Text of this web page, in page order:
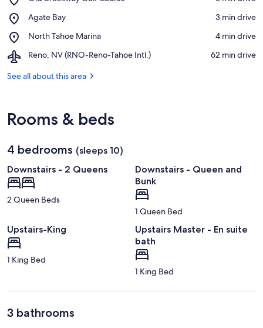
Brockway
Course
Agate Bay
Place,
Bay
‪3 min drive‬
North Tahoe Marina
Place,
Tahoe
‪4 min drive‬
Reno, NV (RNO-Reno-Tahoe Intl.)
Airport,
NV
Intl.)
‪62 min drive‬
See all about this area
Rooms & beds
4 bedrooms (sleeps 10)
Downstairs - 2 Queens
2 Queen Beds
Downstairs - Queen and
Bunk
1 Queen Bed
Upstairs-King
1 King Bed
Upstairs Master - En suite
bath
1 King Bed
3 bathrooms